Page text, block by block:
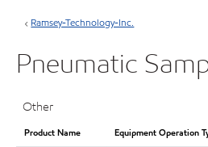
Ramsey-Technology-Inc.
Pneumatic
Other
Product Name
Equipment Operation